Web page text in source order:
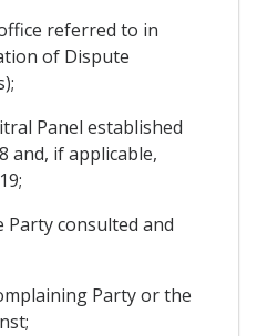
referred to in
of Dispute
Panel established
and, if applicable,
Party consulted and
Party or the